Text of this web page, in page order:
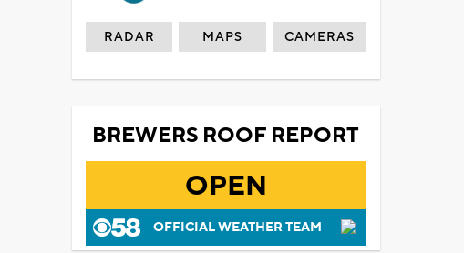
RADAR MAPS CAMERAS
BREWERS ROOF REPORT
OPEN
OFFICIAL WEATHER TEAM